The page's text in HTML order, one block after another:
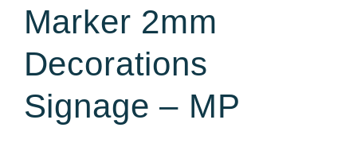
Marker 2mm
Decorations
Signage – MP